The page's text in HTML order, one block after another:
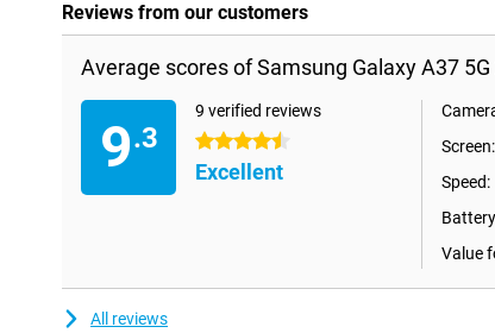
Reviews from our customers
Average scores of Samsung Galaxy A37 5G
9.3
9 verified reviews
4.5 stars
Excellent
Screen:
Speed:
Value
All reviews